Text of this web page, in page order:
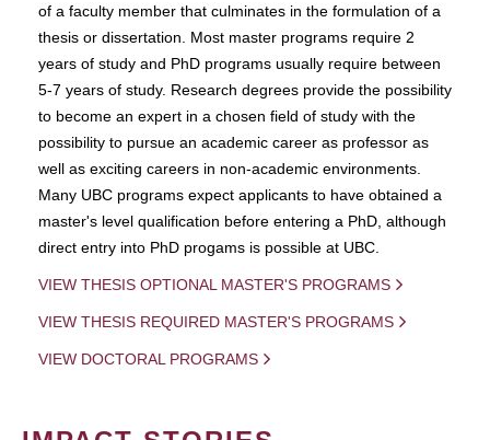
of a faculty member that culminates in the formulation of a
thesis or dissertation. Most master programs require 2
years of study and PhD programs usually require between
5-7 years of study. Research degrees provide the possibility
to become an expert in a chosen field of study with the
possibility to pursue an academic career as professor as
well as exciting careers in non-academic environments.
Many UBC programs expect applicants to have obtained a
master's level qualification before entering a PhD, although
direct entry into PhD progams is possible at UBC.
VIEW THESIS OPTIONAL MASTER'S PROGRAMS
VIEW THESIS REQUIRED MASTER'S PROGRAMS
VIEW DOCTORAL PROGRAMS